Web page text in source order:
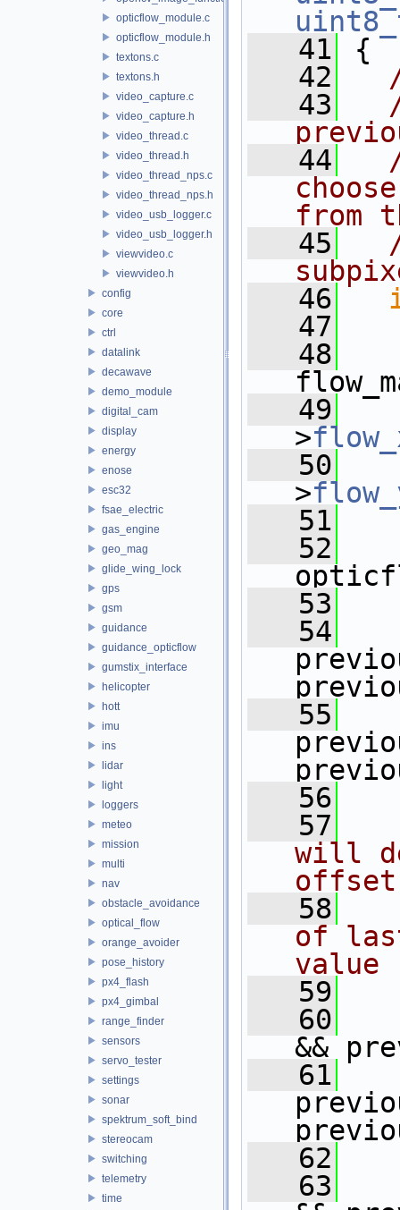
opticflow_module.c
opticflow_module.h
textons.c
textons.h
video_capture.c
video_capture.h
video_thread.c
video_thread.h
video_thread_nps.c
video_thread_nps.h
video_usb_logger.c
video_usb_logger.h
viewvideo.c
viewvideo.h
config
core
ctrl
datalink
decawave
demo_module
digital_cam
display
energy
enose
esc32
fsae_electric
gas_engine
geo_mag
glide_wing_lock
gps
gsm
guidance
guidance_opticflow
gumstix_interface
helicopter
hott
imu
ins
lidar
light
loggers
meteo
mission
multi
nav
obstacle_avoidance
optical_flow
orange_avoider
pose_history
px4_flash
px4_gimbal
range_finder
sensors
servo_tester
settings
sonar
spektrum_soft_bind
stereocam
switching
telemetry
time
   41
{
   42
   43
   44
from
   45
   46
   47
   48
   49
>
   50
>
   51
   52
   53
   54
   55
   56
   57
will
offset
   58
of
value
   59
   60
&&
   61
   62
   63